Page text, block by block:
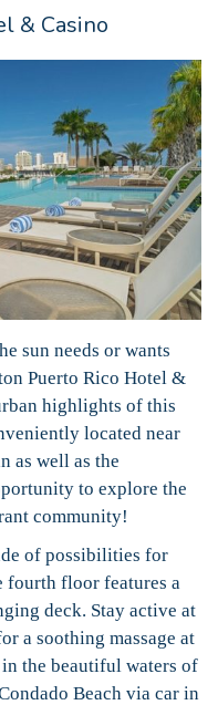
& Casino
sun needs or wants
Puerto Rico Hotel &
highlights of this
located near
as well as the
to explore the
community!
of possibilities for
fourth floor features a
deck. Stay active at
a soothing massage at
the beautiful waters of
Beach via car in